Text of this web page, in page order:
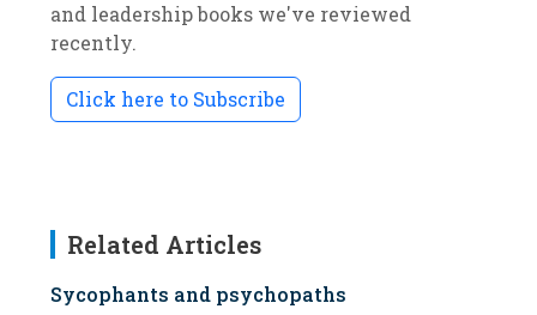
and leadership books we've reviewed
recently.
Click here to Subscribe
Related Articles
Sycophants and psychopaths